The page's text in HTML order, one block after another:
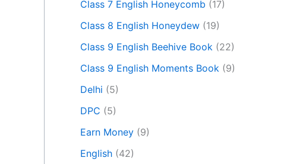
Class 7 English Honeycomb (17)
Class 8 English Honeydew (19)
Class 9 English Beehive Book (22)
Class 9 English Moments Book (9)
Delhi (5)
DPC (5)
Earn Money (9)
English (42)